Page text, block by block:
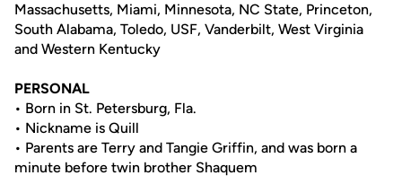
Massachusetts, Miami, Minnesota, NC State, Princeton,
South Alabama, Toledo, USF, Vanderbilt, West Virginia
and Western Kentucky
PERSONAL
• Born in St. Petersburg, Fla.
• Nickname is Quill
• Parents are Terry and Tangie Griffin, and was born a
minute before twin brother Shaquem